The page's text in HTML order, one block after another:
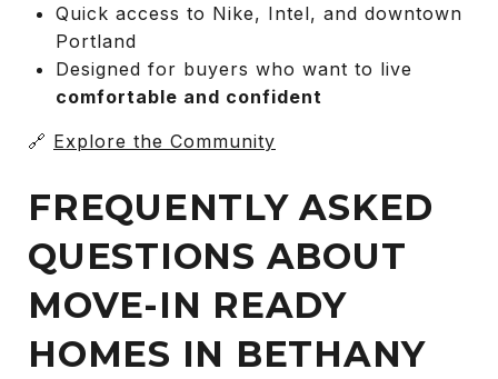
Quick access to Nike, Intel, and downtown
Portland
Designed for buyers who want to live
comfortable and confident
🔗 Explore the Community
FREQUENTLY ASKED
QUESTIONS ABOUT
MOVE-IN READY
HOMES IN BETHANY